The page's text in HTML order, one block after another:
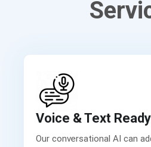
Voice & Text Ready
Our conversational AI can